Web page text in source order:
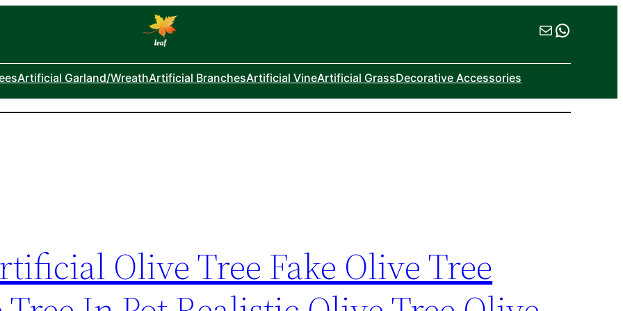
Mail
Artificial Garland/WreathArtificial BranchesArtificial VineArtificial GrassDecorative Accessories
Olive Tree Fake Olive Tree